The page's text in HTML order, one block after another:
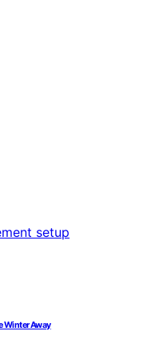
Winter Away